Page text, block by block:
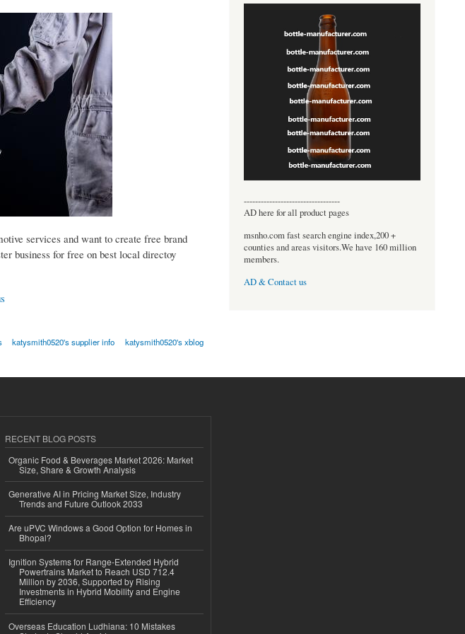
services and want to create free brand
business for free on best local directoy
katysmith0520's supplier info katysmith0520's xblog
----------------------------------
AD here for all product pages
msnho.com fast search engine index,200 +
counties and areas visitors.We have 160 million
members.
AD & Contact us
RECENT BLOG POSTS
Organic Food & Beverages Market 2026: Market
Size, Share & Growth Analysis
Generative AI in Pricing Market Size, Industry
Trends and Future Outlook 2033
Are uPVC Windows a Good Option for Homes in
Bhopal?
Ignition Systems for Range-Extended Hybrid
Powertrains Market to Reach USD 712.4
Million by 2036, Supported by Rising
Investments in Hybrid Mobility and Engine
Efficiency
Overseas Education Ludhiana: 10 Mistakes